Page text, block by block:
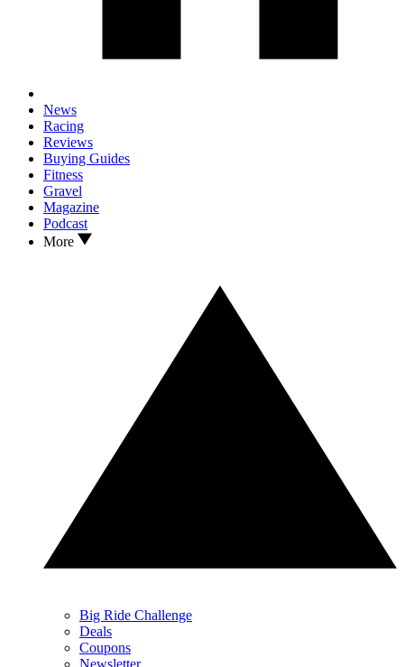
News
Racing
Reviews
Buying Guides
Fitness
Gravel
Magazine
Podcast
More
Big Ride Challenge
Deals
Coupons
Newsletter